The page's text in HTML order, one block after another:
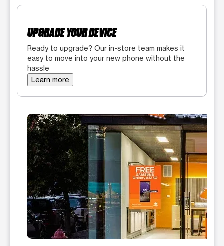
UPGRADE YOUR DEVICE
Ready to upgrade? Our in-store team makes it
easy to move into your new phone without the
hassle
Learn more